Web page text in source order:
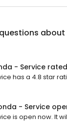
about
- Service
has a 4.8 star
- Service
is open now. It